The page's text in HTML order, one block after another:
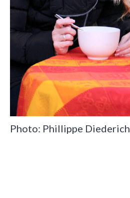
Photo: Phillippe Diederich